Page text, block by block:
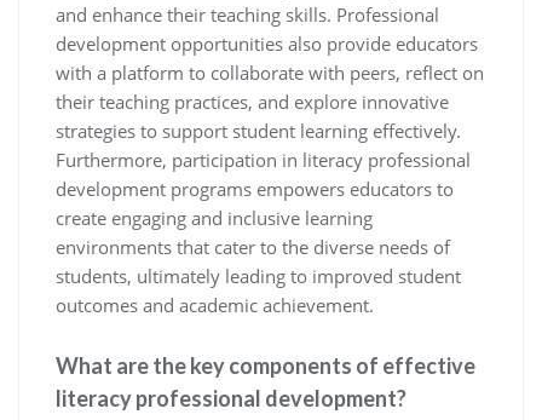
and enhance their teaching skills. Professional
development opportunities also provide educators
with a platform to collaborate with peers, reflect on
their teaching practices, and explore innovative
strategies to support student learning effectively.
Furthermore, participation in literacy professional
development programs empowers educators to
create engaging and inclusive learning
environments that cater to the diverse needs of
students, ultimately leading to improved student
outcomes and academic achievement.
What are the key components of effective
literacy professional development?